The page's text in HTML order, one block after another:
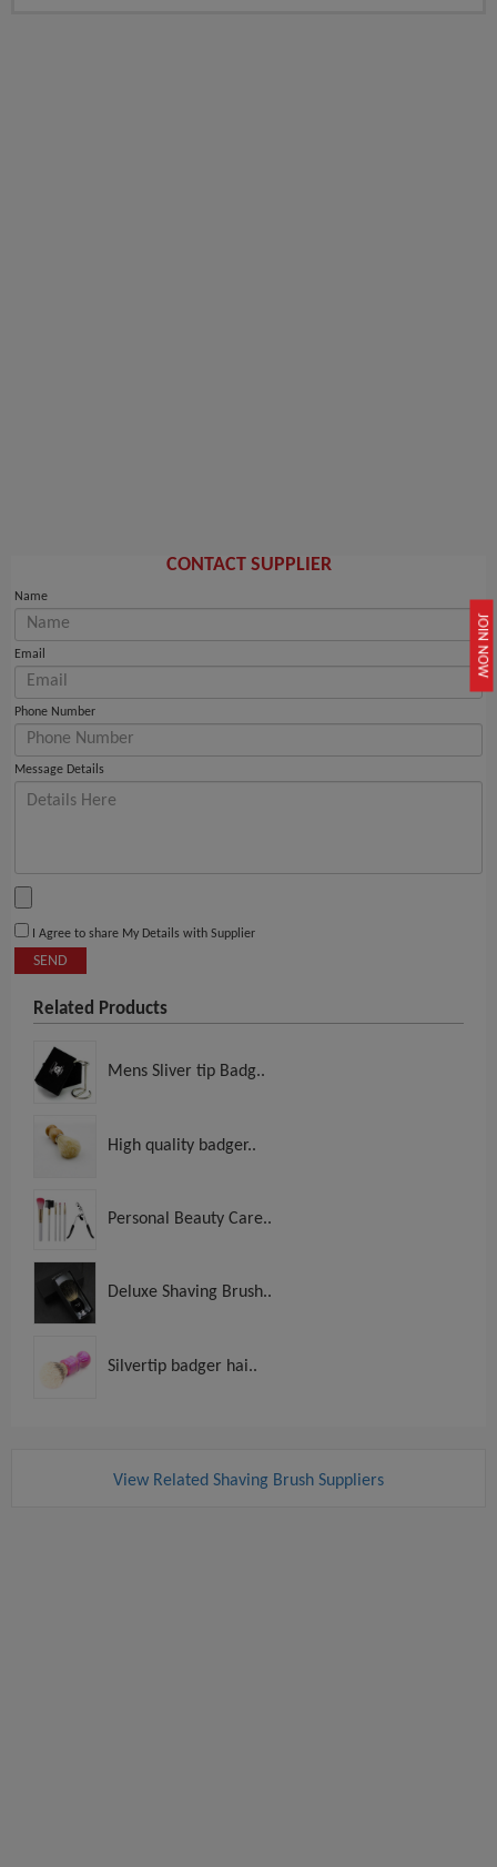
JOIN NOW
CONTACT SUPPLIER
Name
Email
Phone Number
Message Details
I Agree to share My Details with Supplier
SEND
Related Products
Mens Sliver tip Badg..
High quality badger..
Personal Beauty Care..
Deluxe Shaving Brush..
Silvertip badger hai..
View Related Shaving Brush Suppliers